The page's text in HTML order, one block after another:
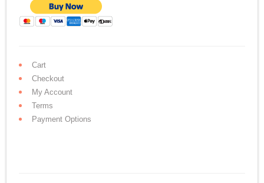
Cart
Checkout
My Account
Terms
Payment Options